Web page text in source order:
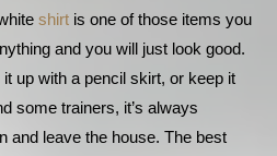
shirt is one of those items you
and you will just look good.
up with a pencil skirt, or keep it
some trainers, it’s always
and leave the house. The best